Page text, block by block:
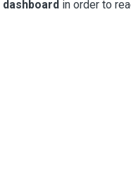
in order to